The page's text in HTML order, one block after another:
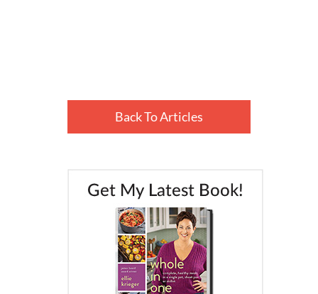
Back To Articles